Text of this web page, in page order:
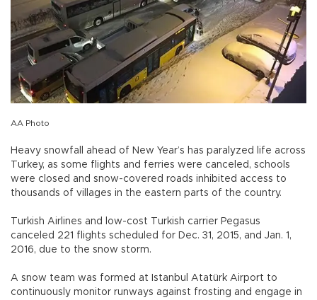
AA Photo
Heavy snowfall ahead of New Year’s has paralyzed life across
Turkey, as some flights and ferries were canceled, schools
were closed and snow-covered roads inhibited access to
thousands of villages in the eastern parts of the country.
Turkish Airlines and low-cost Turkish carrier Pegasus
canceled 221 flights scheduled for Dec. 31, 2015, and Jan. 1,
2016, due to the snow storm.
A snow team was formed at Istanbul Atatürk Airport to
continuously monitor runways against frosting and engage in